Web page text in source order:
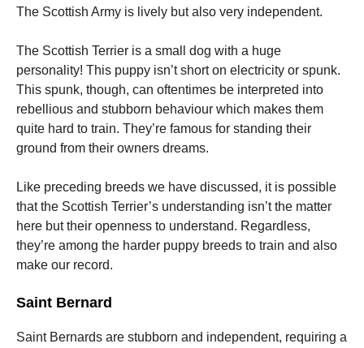
The Scottish Army is lively but also very independent.
The Scottish Terrier is a small dog with a huge
personality! This puppy isn’t short on electricity or spunk.
This spunk, though, can oftentimes be interpreted into
rebellious and stubborn behaviour which makes them
quite hard to train. They’re famous for standing their
ground from their owners dreams.
Like preceding breeds we have discussed, it is possible
that the Scottish Terrier’s understanding isn’t the matter
here but their openness to understand. Regardless,
they’re among the harder puppy breeds to train and also
make our record.
Saint Bernard
Saint Bernards are stubborn and independent, requiring a